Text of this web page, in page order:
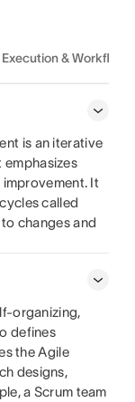
& Workflow
is an iterative
It
called
changes and
organizing,
defines
the Agile
designs,
a Scrum team